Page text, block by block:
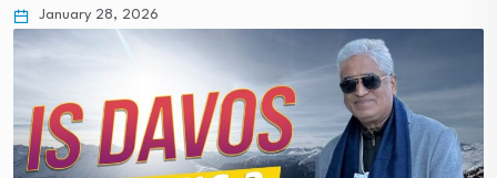
January 28, 2026